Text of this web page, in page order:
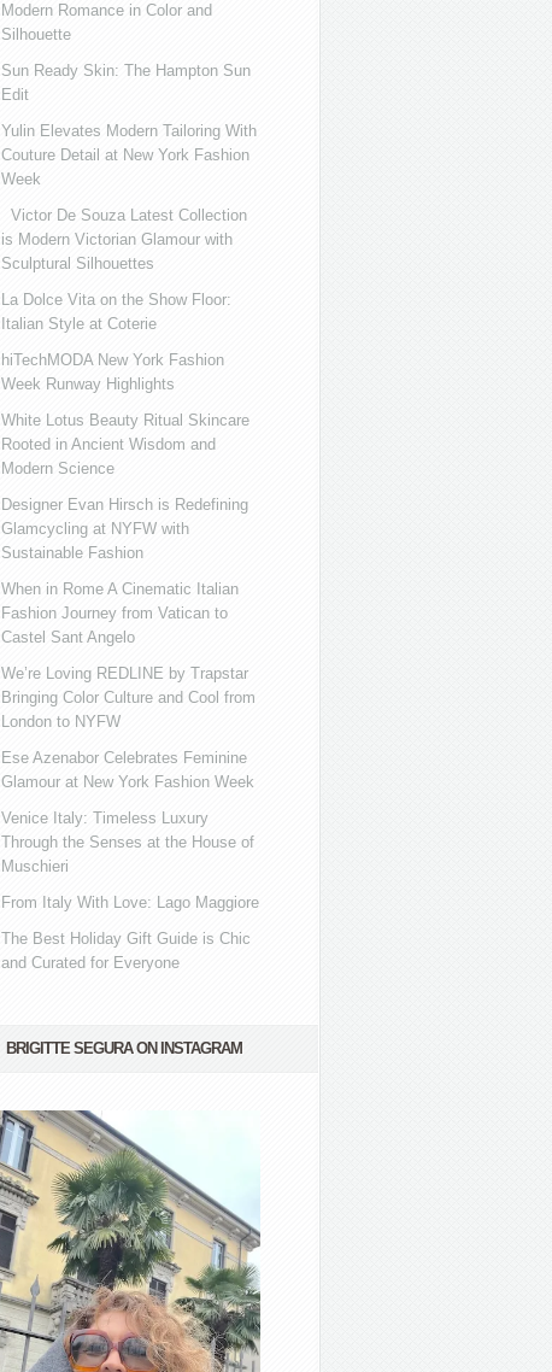
Modern Romance in Color and
Silhouette
Sun Ready Skin: The Hampton Sun
Edit
Yulin Elevates Modern Tailoring With
Couture Detail at New York Fashion
Week
Victor De Souza Latest Collection
is Modern Victorian Glamour with
Sculptural Silhouettes
La Dolce Vita on the Show Floor:
Italian Style at Coterie
hiTechMODA New York Fashion
Week Runway Highlights
White Lotus Beauty Ritual Skincare
Rooted in Ancient Wisdom and
Modern Science
Designer Evan Hirsch is Redefining
Glamcycling at NYFW with
Sustainable Fashion
When in Rome A Cinematic Italian
Fashion Journey from Vatican to
Castel Sant Angelo
We’re Loving REDLINE by Trapstar
Bringing Color Culture and Cool from
London to NYFW
Ese Azenabor Celebrates Feminine
Glamour at New York Fashion Week
Venice Italy: Timeless Luxury
Through the Senses at the House of
Muschieri
From Italy With Love: Lago Maggiore
The Best Holiday Gift Guide is Chic
and Curated for Everyone
BRIGITTE SEGURA ON INSTAGRAM